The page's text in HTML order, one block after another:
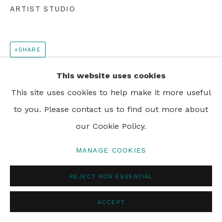
This website uses cookies
This site uses cookies to help make it more useful
to you. Please contact us to find out more about
our Cookie Policy.
MANAGE COOKIES
REJECT NON ESSENTIAL
ACCEPT
ARTIST STUDIO
SHARE